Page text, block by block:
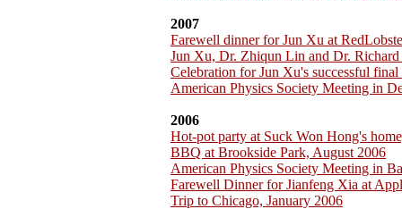
2007
Farewell dinner for Jun Xu at
Jun Xu, Dr. Zhiqun Lin and Dr. Richard
Celebration for Jun Xu's successful final
American Physics Society Meeting in
2006
Hot-pot party at Suck Won Hong's
BBQ at Brookside Park, August 2006
American Physics Society Meeting in
Farewell Dinner for Jianfeng Xia at
Trip to Chicago, January 2006